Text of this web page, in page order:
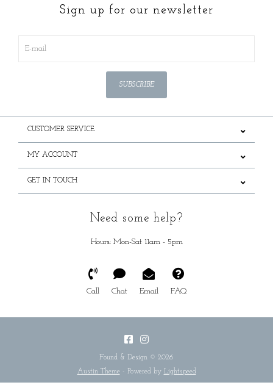
Sign up for our newsletter
SUBSCRIBE
CUSTOMER SERVICE
MY ACCOUNT
GET IN TOUCH
Need some help?
Hours: Mon-Sat 11am - 5pm
Call Chat Email FAQ
Found & Design © 2026
Austin Theme- Powered by Lightspeed